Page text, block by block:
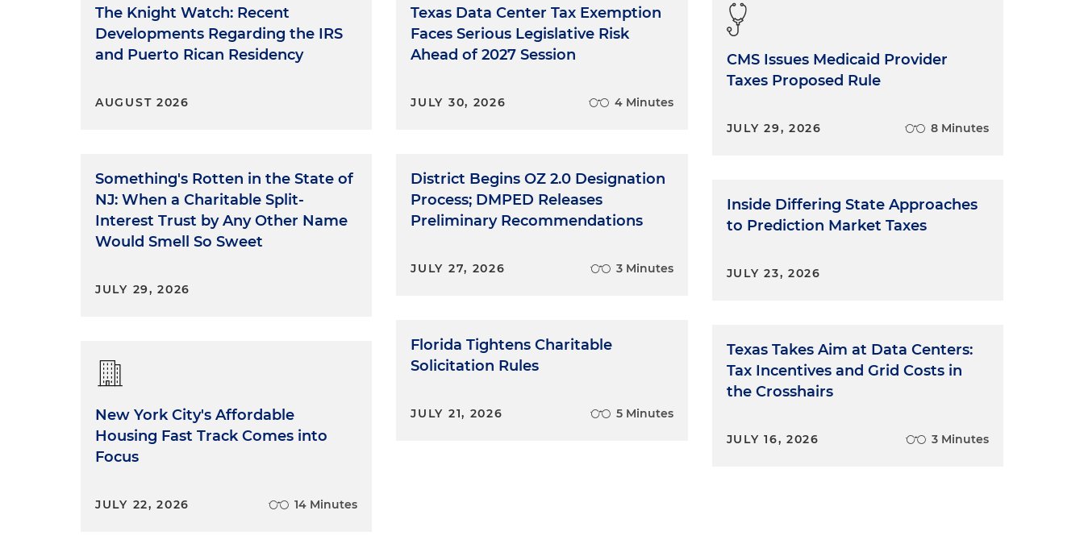
The Knight Watch: Recent
Developments Regarding the IRS
and Puerto Rican Residency
AUGUST 2026
Something's Rotten in the State of
NJ: When a Charitable Split-
Interest Trust by Any Other Name
Would Smell So Sweet
JULY 29, 2026
New York City's Affordable
Housing Fast Track Comes into
Focus
JULY 22, 2026 14 Minutes
Texas Data Center Tax Exemption
Faces Serious Legislative Risk
Ahead of 2027 Session
JULY 30, 2026 4 Minutes
District Begins OZ 2.0 Designation
Process; DMPED Releases
Preliminary Recommendations
JULY 27, 2026 3 Minutes
Florida Tightens Charitable
Solicitation Rules
JULY 21, 2026 5 Minutes
CMS Issues Medicaid Provider
Taxes Proposed Rule
JULY 29, 2026 8 Minutes
Inside Differing State Approaches
to Prediction Market Taxes
JULY 23, 2026
Texas Takes Aim at Data Centers:
Tax Incentives and Grid Costs in
the Crosshairs
JULY 16, 2026 3 Minutes